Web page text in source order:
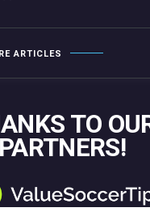
ARTICLES
TO
PARTNERS!